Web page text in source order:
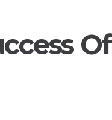
Of